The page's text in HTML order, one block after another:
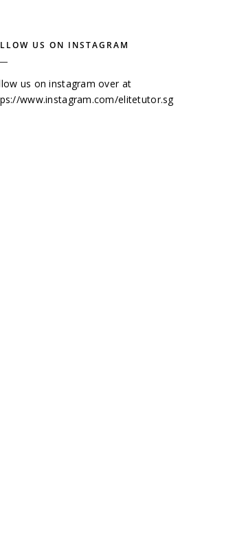
US ON INSTAGRAM
us on instagram over at
www.instagram.com/elitetutor.sg